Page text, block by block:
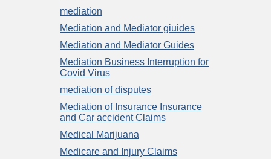
mediation
Mediation and Mediator giuides
Mediation and Mediator Guides
Mediation Business Interruption for
Covid Virus
mediation of disputes
Mediation of Insurance Insurance
and Car accident Claims
Medical Marijuana
Medicare and Injury Claims